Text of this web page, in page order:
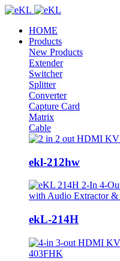
HOME
Products
New Products
Extender
Switcher
Splitter
Converter
Capture Card
Matrix
Cable
ekl-212hw
ekL-214H